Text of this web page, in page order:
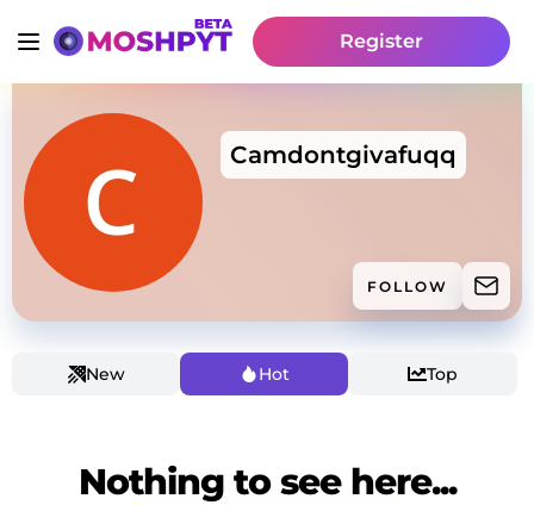
Register
Camdontgivafuqq
FOLLOW
New Hot Top
Nothing to see here...